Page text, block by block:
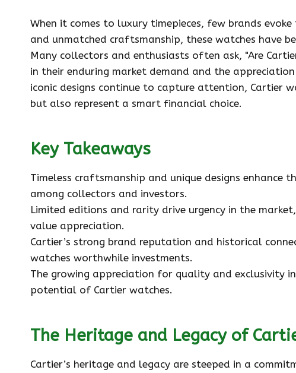
When it comes to luxury timepieces, few brands
and unmatched craftsmanship, these watches have
Many collectors and enthusiasts often ask, "Are
in their enduring market demand and the
iconic designs continue to capture attention, Cartier
but also represent a smart financial choice.
Key Takeaways
Timeless craftsmanship and unique designs
among collectors and investors.
Limited editions and rarity drive urgency in the
value appreciation.
Cartier’s strong brand reputation and historical
watches worthwhile investments.
The growing appreciation for quality and exclusivity
potential of Cartier watches.
The Heritage and Legacy of
Cartier’s heritage and legacy are steeped in a